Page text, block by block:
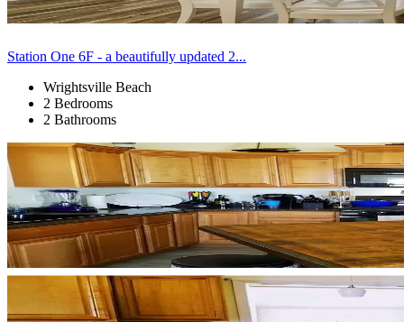
Station One 6F - a beautifully updated 2...
Wrightsville Beach
2 Bedrooms
2 Bathrooms